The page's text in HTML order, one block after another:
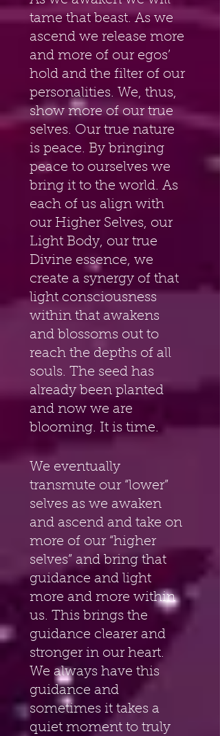
tame that beast. As we
ascend we release more
and more of our egos’
hold and the filter of our
personalities. We, thus,
show more of our true
selves. Our true nature
is peace. By bringing
peace to ourselves we
bring it to the world. As
each of us align with
our Higher Selves, our
Light Body, our true
Divine essence, we
create a synergy of that
light consciousness
within that awakens
and blossoms out to
reach the depths of all
souls. The seed has
already been planted
and now we are
blooming. It is time.
We eventually
transmute our “lower”
selves as we awaken
and ascend and take on
more of our “higher
selves” and bring that
guidance and light
more and more within
us. This brings the
guidance clearer and
stronger in our heart.
We always have this
guidance and
sometimes it takes a
quiet moment to truly